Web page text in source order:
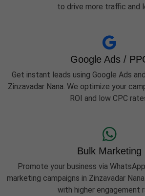
to drive more traffic and
Google Ads /
Get instant leads using Google Ads
Zinzavadar Nana. We optimize your
ROI and low CPC
Bulk Marketing
Promote your business via
marketing campaigns in Zinzavadar
with higher engagement